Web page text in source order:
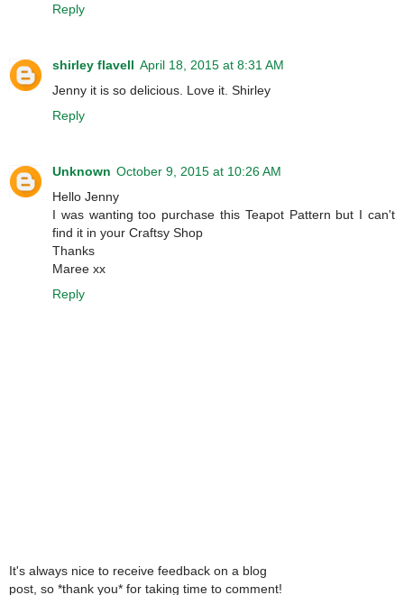
Reply
shirley flavell April 18, 2015 at 8:31 AM
Jenny it is so delicious. Love it. Shirley
Reply
Unknown October 9, 2015 at 10:26 AM
Hello Jenny
I was wanting too purchase this Teapot Pattern but I can't
find it in your Craftsy Shop
Thanks
Maree xx
Reply
It's always nice to receive feedback on a blog
post, so *thank you* for taking time to comment!